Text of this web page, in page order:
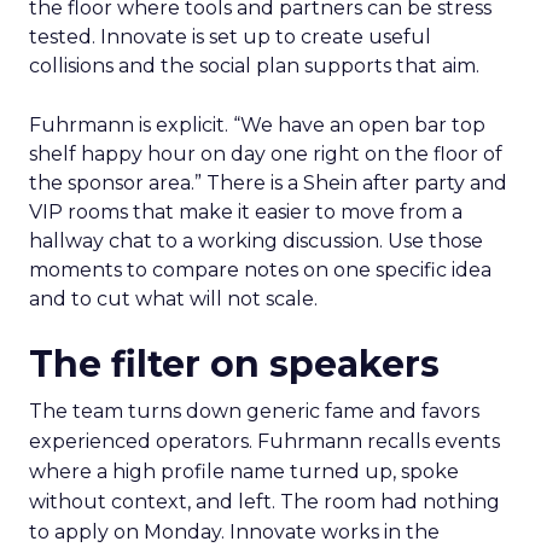
the floor where tools and partners can be stress
tested. Innovate is set up to create useful
collisions and the social plan supports that aim.
Fuhrmann is explicit. “We have an open bar top
shelf happy hour on day one right on the floor of
the sponsor area.” There is a Shein after party and
VIP rooms that make it easier to move from a
hallway chat to a working discussion. Use those
moments to compare notes on one specific idea
and to cut what will not scale.
The filter on speakers
The team turns down generic fame and favors
experienced operators. Fuhrmann recalls events
where a high profile name turned up, spoke
without context, and left. The room had nothing
to apply on Monday. Innovate works in the